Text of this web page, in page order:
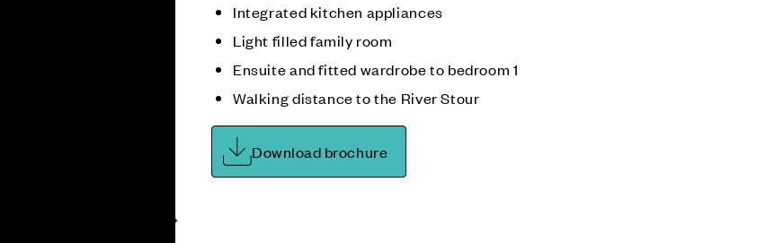
Integrated kitchen appliances
Light filled family room
Ensuite and fitted wardrobe to bedroom 1
Walking distance to the River Stour
Download brochure